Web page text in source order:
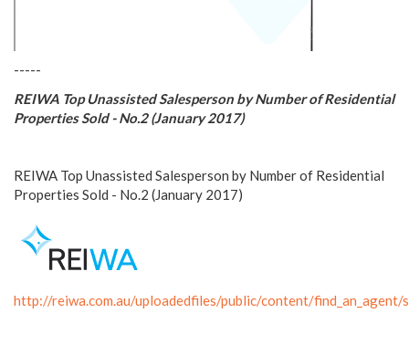
-----
REIWA Top Unassisted Salesperson by Number of Residential
Properties Sold - No.2 (January 2017)
REIWA Top Unassisted Salesperson by Number of Residential
Properties Sold - No.2 (January 2017)
http://reiwa.com.au/uploadedfiles/public/content/